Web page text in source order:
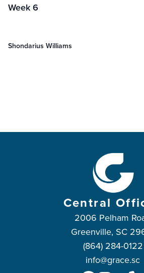
Week 6
Shondarius Williams
Central
2006 Pelham
Greenville, SC
(864) 284-0122
info@grace.sc